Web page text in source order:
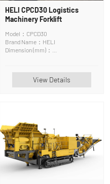
HELI CPCD30 Logistics
Machinery Forklift
Model：CPCD30
Brand Name：HELI
Dimension (mm)：
View Details